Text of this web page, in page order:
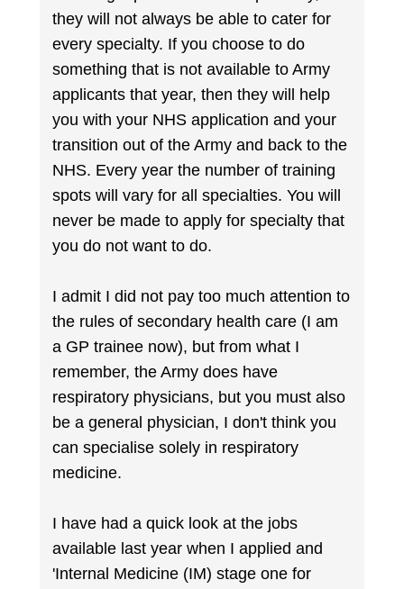
they will not always be able to cater for
every specialty. If you choose to do
something that is not available to Army
applicants that year, then they will help
you with your NHS application and your
transition out of the Army and back to the
NHS. Every year the number of training
spots will vary for all specialties. You will
never be made to apply for specialty that
you do not want to do.
I admit I did not pay too much attention to
the rules of secondary health care (I am
a GP trainee now), but from what I
remember, the Army does have
respiratory physicians, but you must also
be a general physician, I don't think you
can specialise solely in respiratory
medicine.
I have had a quick look at the jobs
available last year when I applied and
'Internal Medicine (IM) stage one for